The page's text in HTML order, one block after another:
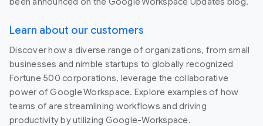
Learn about our customers
Discover how a diverse range of organizations, from small
businesses and nimble startups to globally recognized
Fortune 500 corporations, leverage the collaborative
power of Google Workspace. Explore examples of how
teams of are streamlining workflows and driving
productivity by utilizing Google-Workspace.